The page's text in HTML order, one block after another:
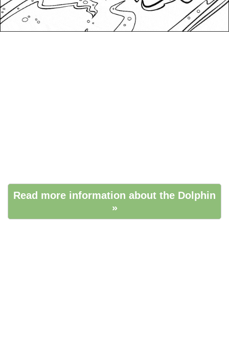
Read more information about the Dolphin
»